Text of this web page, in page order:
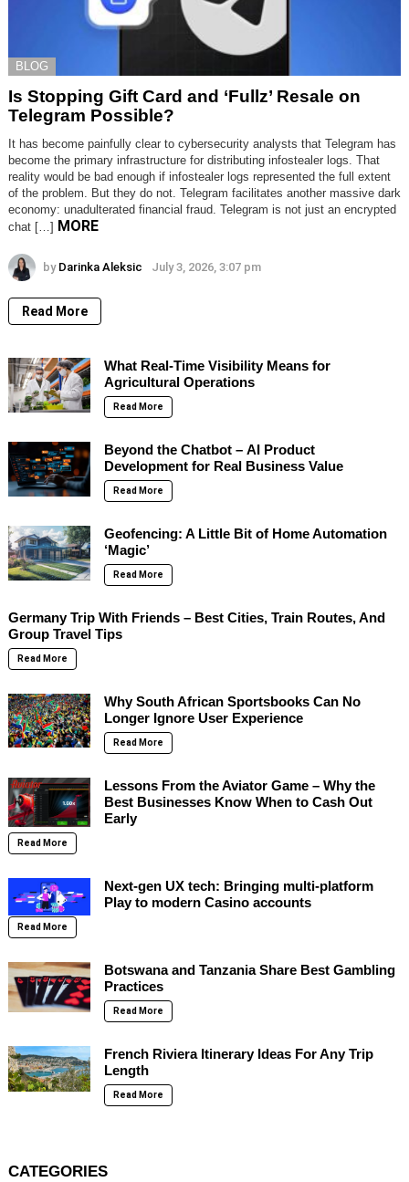
BLOG
Is Stopping Gift Card and ‘Fullz’ Resale on
Telegram Possible?
It has become painfully clear to cybersecurity analysts that Telegram has
become the primary infrastructure for distributing infostealer logs. That
reality would be bad enough if infostealer logs represented the full extent
of the problem. But they do not. Telegram facilitates another massive dark
economy: unadulterated financial fraud. Telegram is not just an encrypted
chat […] MORE
by Darinka Aleksic July 3, 2026, 3:07 pm
Read More
What Real-Time Visibility Means for
Agricultural Operations
Read More
Beyond the Chatbot – AI Product
Development for Real Business Value
Read More
Geofencing: A Little Bit of Home Automation
‘Magic’
Read More
Germany Trip With Friends – Best Cities, Train Routes, And
Group Travel Tips
Read More
Why South African Sportsbooks Can No
Longer Ignore User Experience
Read More
Lessons From the Aviator Game – Why the
Best Businesses Know When to Cash Out
Early
Read More
Next-gen UX tech: Bringing multi-platform
Play to modern Casino accounts
Read More
Botswana and Tanzania Share Best Gambling
Practices
Read More
French Riviera Itinerary Ideas For Any Trip
Length
Read More
CATEGORIES